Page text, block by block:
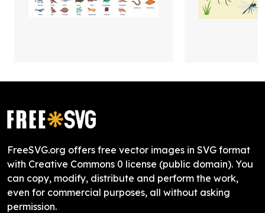
FreeSVG.org offers free vector images in SVG format
with Creative Commons 0 license (public domain). You
can copy, modify, distribute and perform the work,
even for commercial purposes, all without asking
permission.